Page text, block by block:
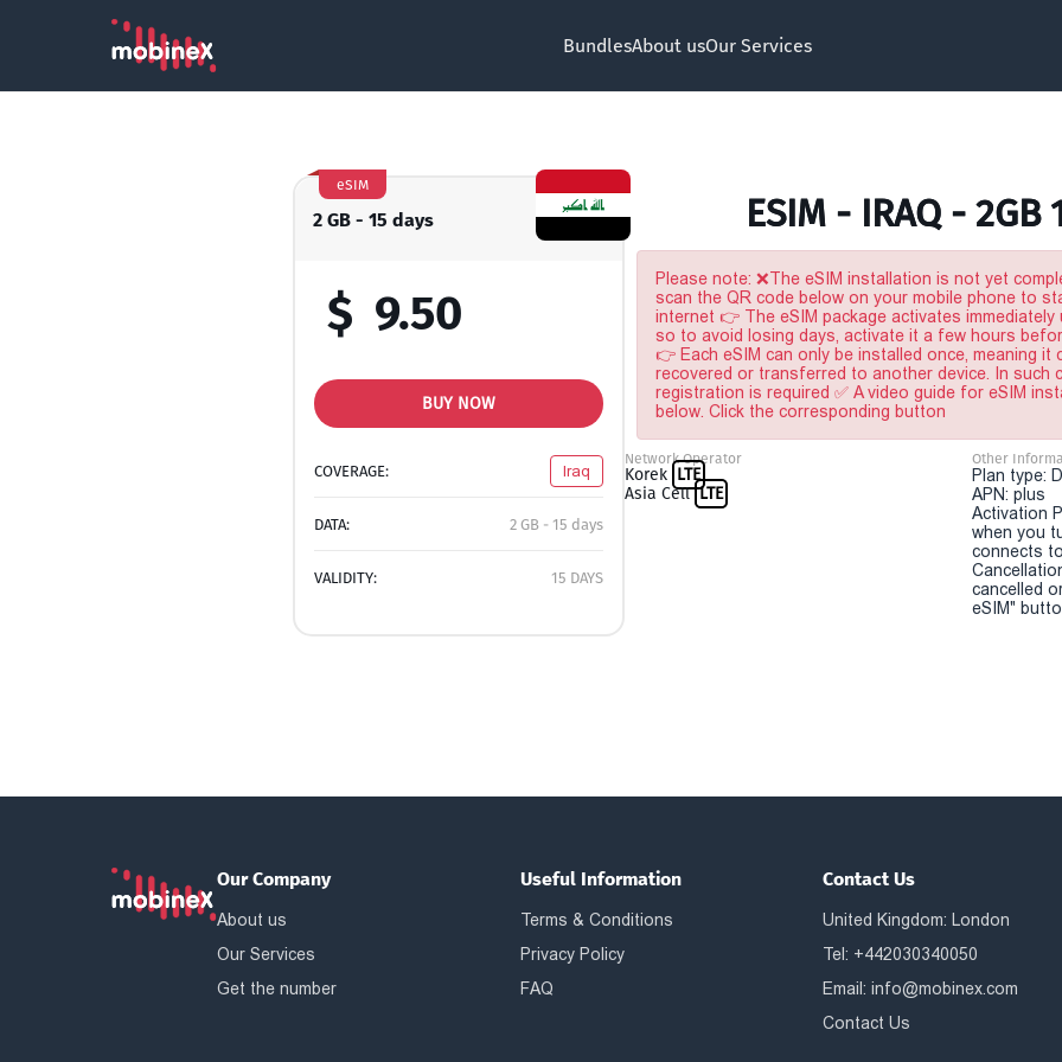
BundlesAbout usOur Services
2 GB - 15 days
eSIM
$ 9.50
BUY NOW
COVERAGE: Iraq
DATA: 2 GB - 15 days
VALIDITY: 15 DAYS
ESIM - IRAQ - 2GB
Please note: ❌The eSIM installation is not yet
scan the QR code below on your mobile phone to
internet 👉 The eSIM package activates
so to avoid losing days, activate it a few hours
👉 Each eSIM can only be installed once, meaning it
recovered or transferred to another device. In such
registration is required ✅ A video guide for eSIM
below. Click the corresponding button
Network Operator
Korek LTE
Asia Cell LTE
Other
Plan type:
APN: plus
Activation
when you
connects
cancelled
eSIM"
Our Company
About us
Our Services
Get the number
Useful Information
Terms & Conditions
Privacy Policy
FAQ
Contact Us
United Kingdom: London
Tel: +442030340050
Email:info@mobinex.com
Contact Us